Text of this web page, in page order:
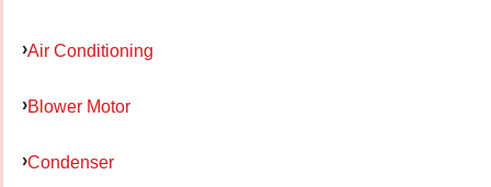
Air Conditioning
Blower Motor
Condenser